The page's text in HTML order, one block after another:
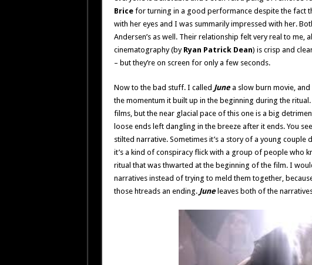
Bricefor turning in a good performance despite the fact
with her eyes and I was summarily impressed with her.
Andersen’s as well. Their relationship felt very real to me,
cinematography (by Ryan Patrick Dean) is crisp and
– but they’re on screen for only a few seconds.
Now to the bad stuff. I called Junea slow burn movie, and
the momentum it built up in the beginning during the
films, but the near glacial pace of this one is a big
loose ends left dangling in the breeze after it ends. You
stilted narrative. Sometimes it’s a story of a young
it’s a kind of conspiracy flick with a group of people who
ritual that was thwarted at the beginning of the film. I
narratives instead of trying to meld them together,
those htreads an ending. Juneleaves both of the